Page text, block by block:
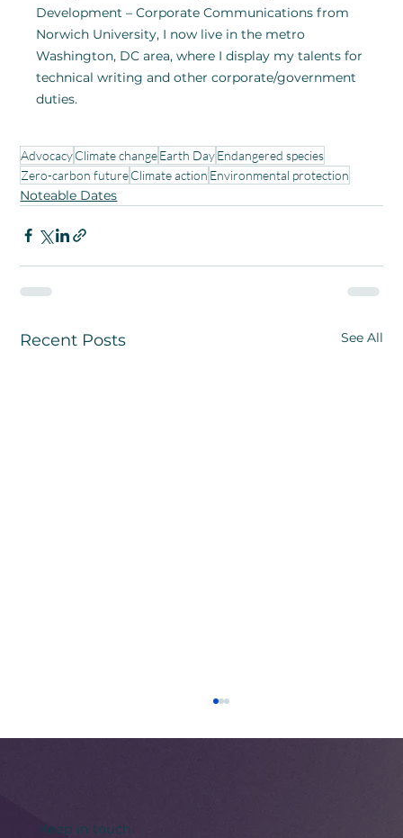
Development – Corporate Communications from
Norwich University, I now live in the metro
Washington, DC area, where I display my talents for
technical writing and other corporate/government
duties.
AdvocacyClimate changeEarth DayEndangered species
Zero-carbon futureClimate action Environmental protection
Noteable Dates
Recent Posts See All
Keep in touch